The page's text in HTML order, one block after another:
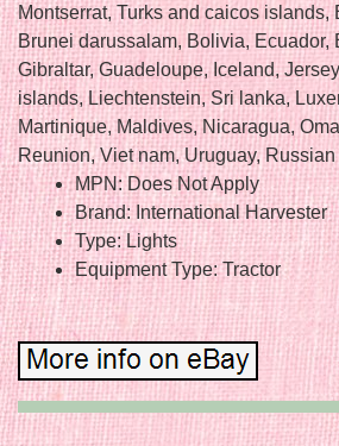
Montserrat, Turks and caicos
Brunei darussalam, Bolivia, Ecuador,
Gibraltar, Guadeloupe, Iceland,
islands, Liechtenstein, Sri lanka,
Martinique, Maldives, Nicaragua,
Reunion, Viet nam, Uruguay,
MPN: Does Not Apply
Brand: International Harvester
Type: Lights
Equipment Type: Tractor